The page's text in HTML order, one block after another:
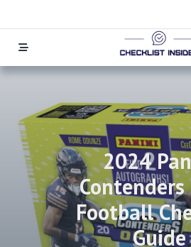
to
content
2024
Football
Guide